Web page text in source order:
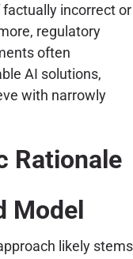
incorrect or
regulatory
often
AI solutions,
with narrowly
Rationale
Model
likely stems